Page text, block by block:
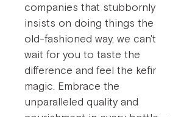
companies that stubbornly
insists on doing things the
old-fashioned way, we can't
wait for you to taste the
difference and feel the kefir
magic. Embrace the
unparalleled quality and